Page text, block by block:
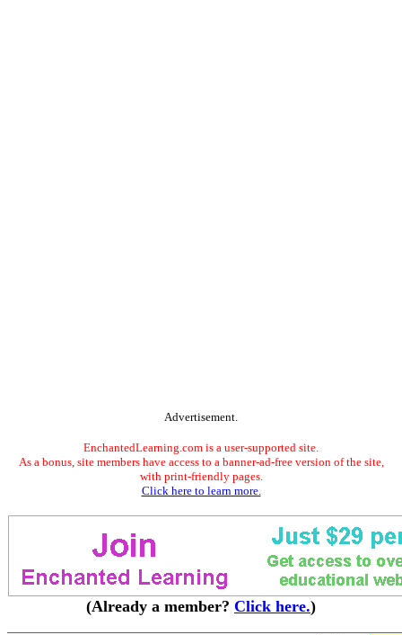
Advertisement.
EnchantedLearning.com is a user-supported site.
As a bonus, site members have access to a banner-ad-free version of the site,
with print-friendly pages.
Click here to learn more.
(Already a member? Click here.)